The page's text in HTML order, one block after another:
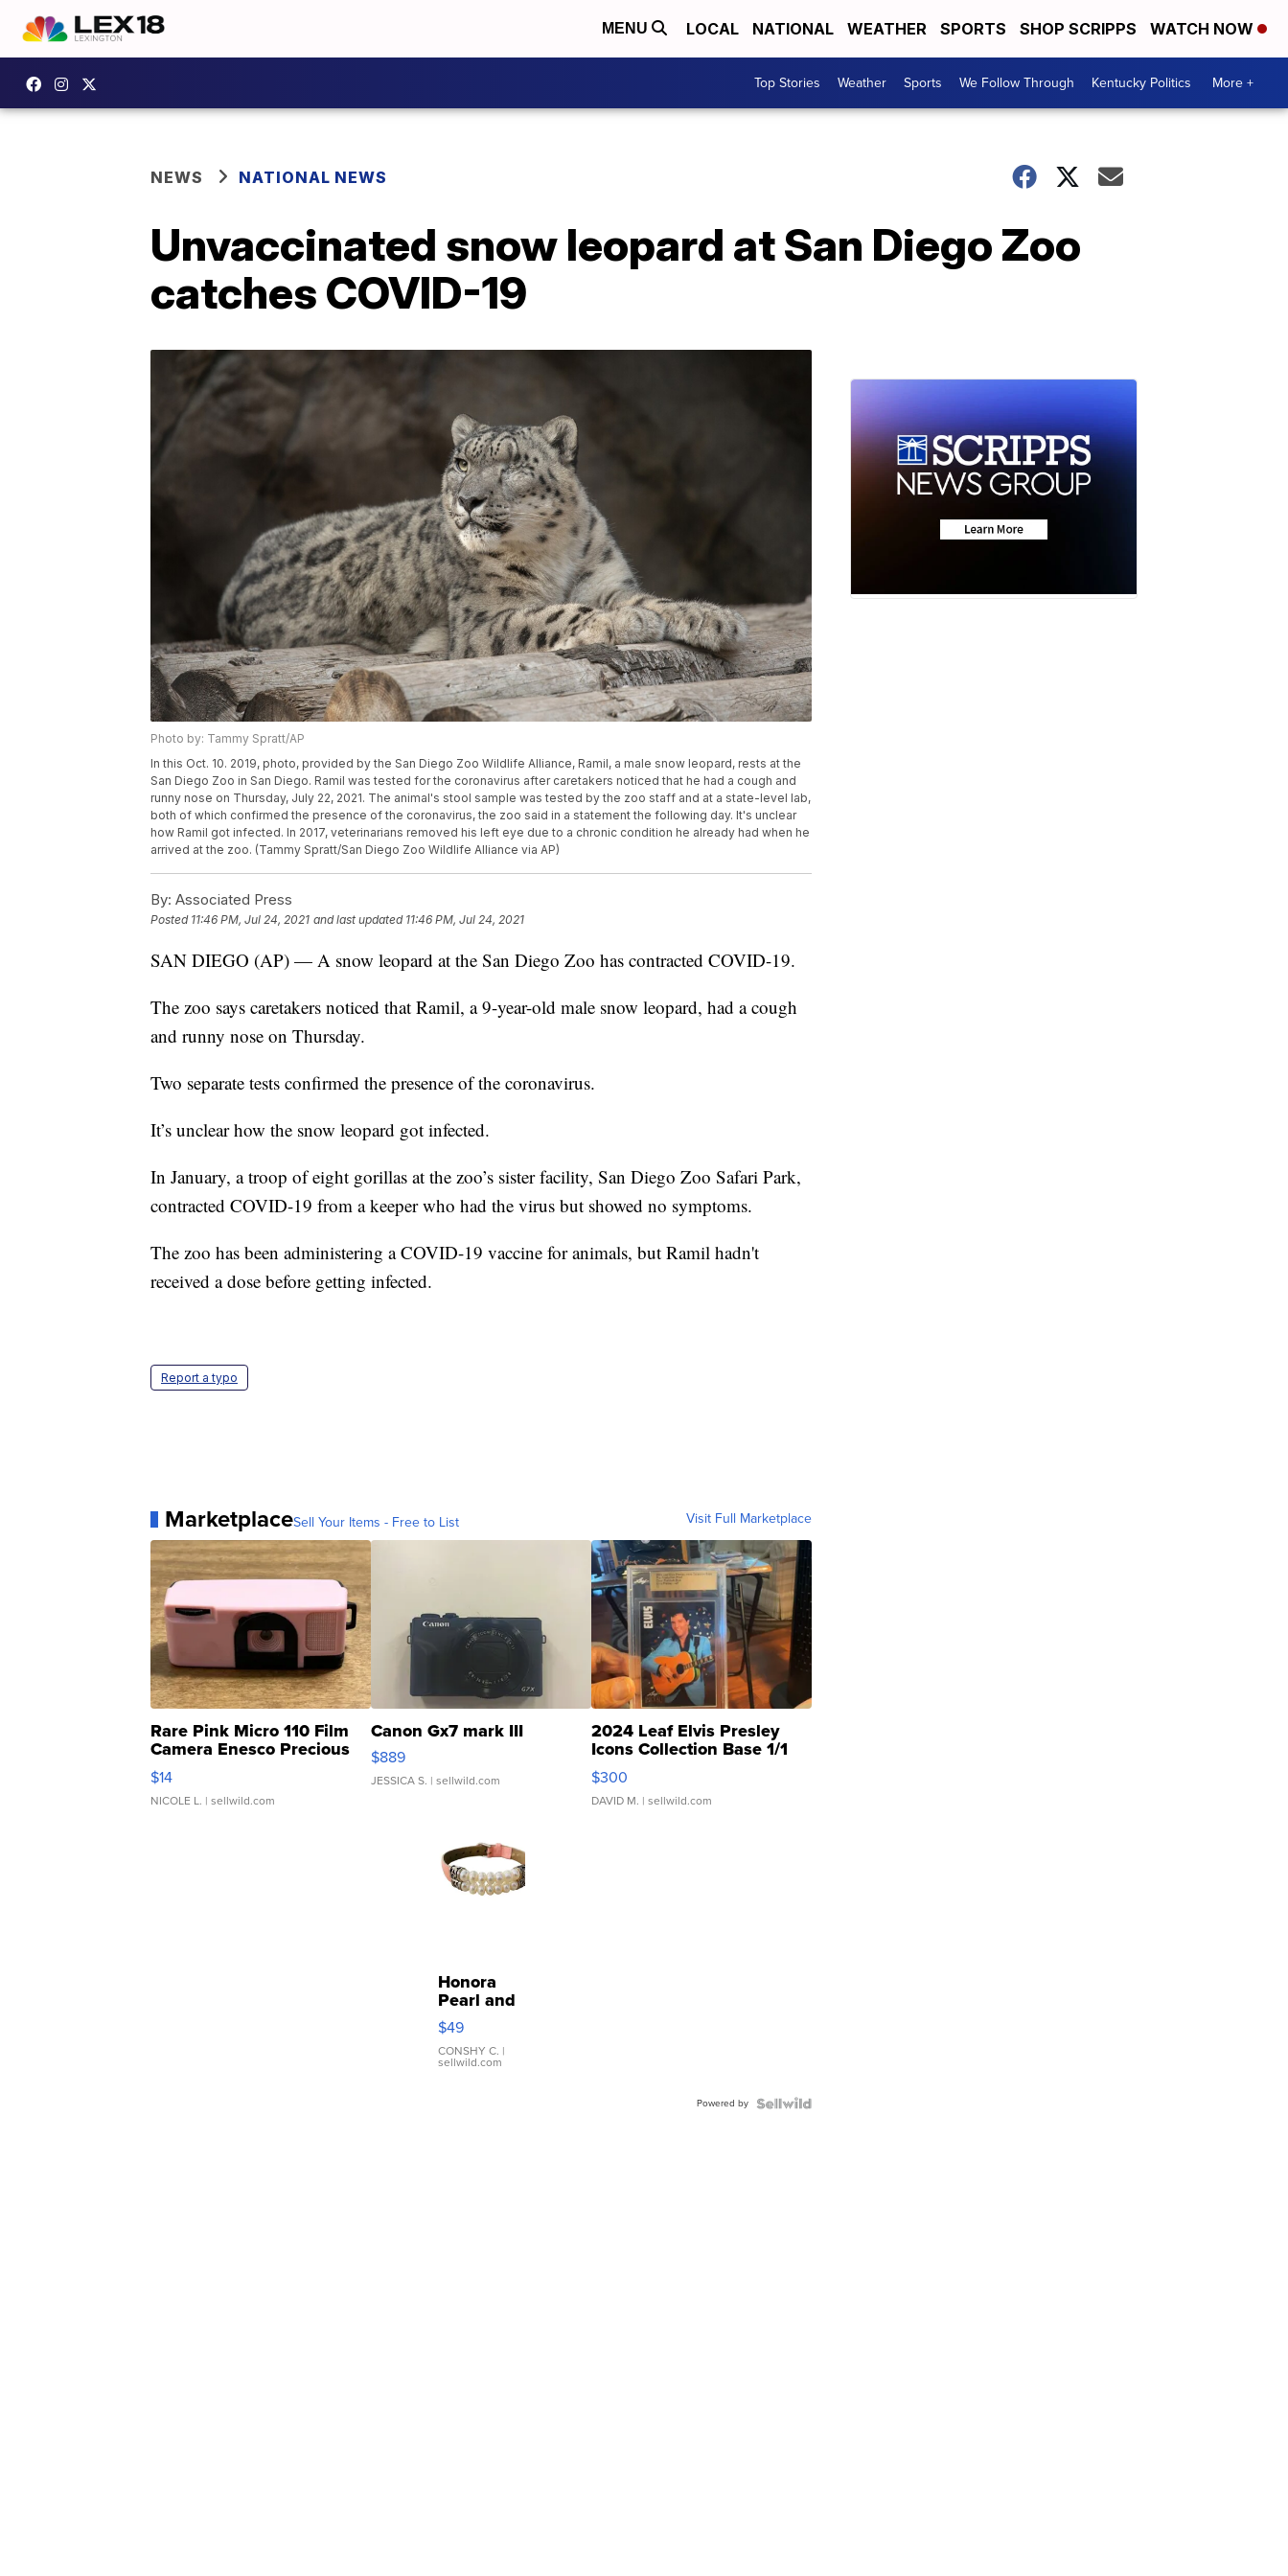
MENU LOCAL NATIONAL WEATHER SPORTS SHOP SCRIPPS WATCH NOW
Top Stories Weather Sports We Follow Through Kentucky Politics More +
NEWS NATIONAL NEWS
Unvaccinated snow leopard at San Diego Zoo
catches COVID-19
Photo by: Tammy Spratt/AP
In this Oct. 10. 2019, photo, provided by the San Diego Zoo Wildlife Alliance, Ramil, a male snow leopard, rests at the
San Diego Zoo in San Diego. Ramil was tested for the coronavirus after caretakers noticed that he had a cough and
runny nose on Thursday, July 22, 2021. The animal's stool sample was tested by the zoo staff and at a state-level lab,
both of which confirmed the presence of the coronavirus, the zoo said in a statement the following day. It's unclear
how Ramil got infected. In 2017, veterinarians removed his left eye due to a chronic condition he already had when he
arrived at the zoo. (Tammy Spratt/San Diego Zoo Wildlife Alliance via AP)
By: Associated Press
Posted 11:46 PM, Jul 24, 2021 and last updated 11:46 PM, Jul 24, 2021
SAN DIEGO (AP) — A snow leopard at the San Diego Zoo has contracted COVID-19.
The zoo says caretakers noticed that Ramil, a 9-year-old male snow leopard, had a cough
and runny nose on Thursday.
Two separate tests confirmed the presence of the coronavirus.
It’s unclear how the snow leopard got infected.
In January, a troop of eight gorillas at the zoo’s sister facility, San Diego Zoo Safari Park,
contracted COVID-19 from a keeper who had the virus but showed no symptoms.
The zoo has been administering a COVID-19 vaccine for animals, but Ramil hadn't
received a dose before getting infected.
Report a typo
MarketplaceSell Your Items - Free to List Visit Full Marketplace
Rare Pink Micro 110 Film
Camera Enesco Precious
Moments TD4
$14
NICOLE L. | sellwild.com
Canon Gx7 mark III
$889
JESSICA S. | sellwild.com
2024 Leaf Elvis Presley
Icons Collection Base 1/1
SSP Clear ...
$300
DAVID M. | sellwild.com
Honora
Pearl and
Pink
Leather
Bracelet
Adjustable
$49
CONSHY C. |
sellwild.com
Powered by